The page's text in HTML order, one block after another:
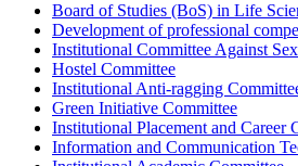
Board of Studies (BoS) in Life
Development of professional
Institutional Committee Against
Hostel Committee
Institutional Anti-ragging
Green Initiative Committee
Institutional Placement and Career
Information and Communication